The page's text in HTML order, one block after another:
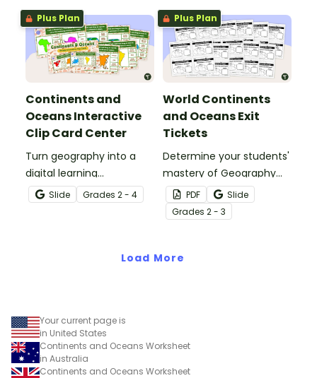
Plus Plan
Continents and
Oceans Interactive
Clip Card Center
Turn geography into a
digital learning
experience with a Google
Slides Interactive
Slide Grades 2 - 4
Plus Plan
World Continents
and Oceans Exit
Tickets
Determine your students'
mastery of Geography
concepts with a set of
twenty continents and
oceans exit tickets.
PDF
Slide
Grades 2 - 3
Load More
Your current page is
in United States
Continents and Oceans Worksheet
in Australia
Continents and Oceans Worksheet